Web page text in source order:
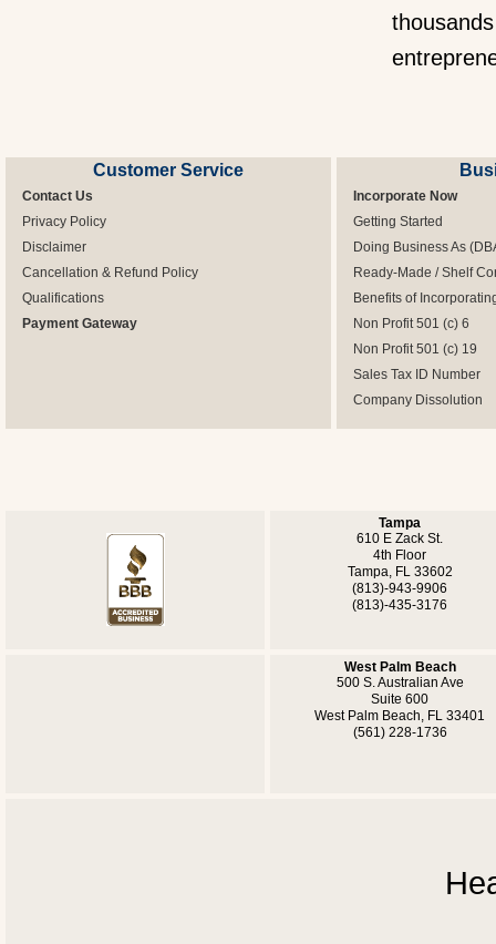
Customer Service
Contact Us
Privacy Policy
Disclaimer
Cancellation & Refund Policy
Qualifications
Payment Gateway
Incorporate Now
Getting Started
Doing Business As
Ready-Made / Shelf
Benefits of
Non Profit 501 (c) 6
Non Profit 501 (c) 19
Sales Tax ID Number
Company Dissolution
Tampa
610 E Zack St.
4th Floor
Tampa, FL 33602
(813)-943-9906
(813)-435-3176
West Palm Beach
500 S. Australian Ave
Suite 600
West Palm Beach, FL 33401
(561) 228-1736